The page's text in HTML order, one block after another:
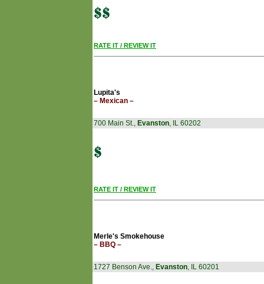
RATE IT / REVIEW IT
Lupita's
– Mexican –
700 Main St., Evanston, IL 60202
RATE IT / REVIEW IT
Merle's Smokehouse
– BBQ –
1727 Benson Ave., Evanston, IL 60201